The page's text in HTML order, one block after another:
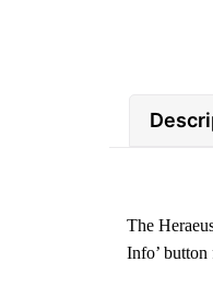
The
Info’ button